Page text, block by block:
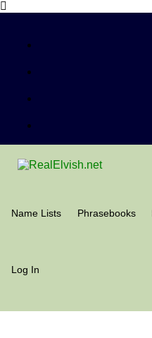
Name Lists Phrasebooks
Log In